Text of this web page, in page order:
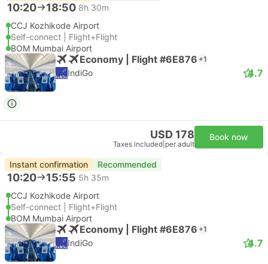
10:20 18:50 8h 30m
CCJ Kozhikode Airport
Self-connect | Flight+Flight
BOM Mumbai Airport
Economy | Flight #6E876 +1
IndiGo 4.7
USD 178
Taxes included per adult
Book now
Instant confirmation Recommended
10:20 15:55 5h 35m
CCJ Kozhikode Airport
Self-connect | Flight+Flight
BOM Mumbai Airport
Economy | Flight #6E876 +1
IndiGo 4.7